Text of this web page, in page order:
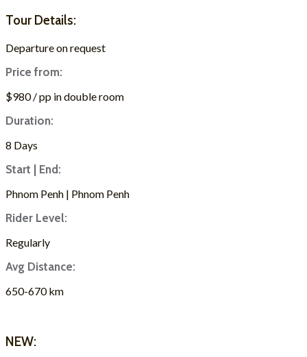
Tour Details:
Departure on request
Price from:
$980 / pp in double room
Duration:
8 Days
Start | End:
Phnom Penh | Phnom Penh
Rider Level:
Regularly
Avg Distance:
650-670 km
NEW: